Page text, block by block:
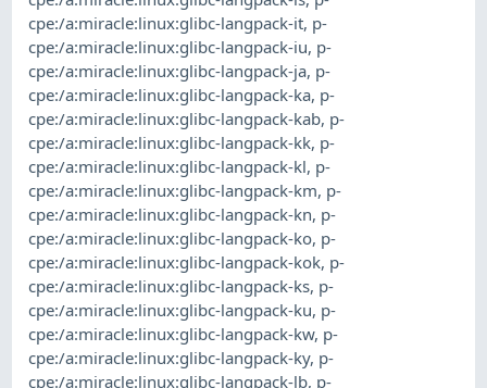
cpe:/a:miracle:linux:glibc-langpack-it, p-
cpe:/a:miracle:linux:glibc-langpack-iu, p-
cpe:/a:miracle:linux:glibc-langpack-ja, p-
cpe:/a:miracle:linux:glibc-langpack-ka, p-
cpe:/a:miracle:linux:glibc-langpack-kab, p-
cpe:/a:miracle:linux:glibc-langpack-kk, p-
cpe:/a:miracle:linux:glibc-langpack-kl, p-
cpe:/a:miracle:linux:glibc-langpack-km, p-
cpe:/a:miracle:linux:glibc-langpack-kn, p-
cpe:/a:miracle:linux:glibc-langpack-ko, p-
cpe:/a:miracle:linux:glibc-langpack-kok, p-
cpe:/a:miracle:linux:glibc-langpack-ks, p-
cpe:/a:miracle:linux:glibc-langpack-ku, p-
cpe:/a:miracle:linux:glibc-langpack-kw, p-
cpe:/a:miracle:linux:glibc-langpack-ky, p-
cpe:/a:miracle:linux:glibc-langpack-lb, p-